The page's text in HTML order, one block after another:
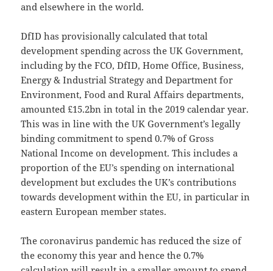
and elsewhere in the world.
DfID has provisionally calculated that total
development spending across the UK Government,
including by the FCO, DfID, Home Office, Business,
Energy & Industrial Strategy and Department for
Environment, Food and Rural Affairs departments,
amounted £15.2bn in total in the 2019 calendar year.
This was in line with the UK Government’s legally
binding commitment to spend 0.7% of Gross
National Income on development. This includes a
proportion of the EU’s spending on international
development but excludes the UK’s contributions
towards development within the EU, in particular in
eastern European member states.
The coronavirus pandemic has reduced the size of
the economy this year and hence the 0.7%